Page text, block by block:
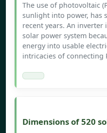
The use of photovoltaic
sunlight into power, has
recent years. An inverter
solar power system
energy into usable
intricacies of connecting
Dimensions of 520